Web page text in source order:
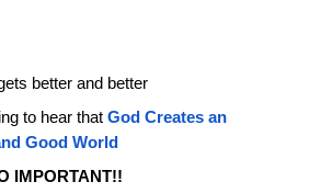
better and better
to hear thatGod Creates an
Good World
IMPORTANT!!